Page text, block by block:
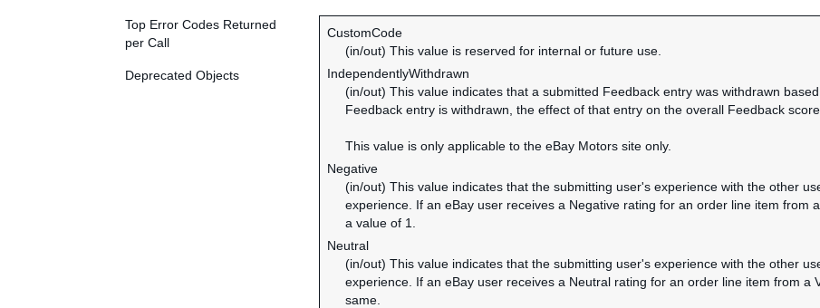
Top Error Codes Returned
per Call
Deprecated Objects
CustomCode
(in/out) This value is reserved for internal or future use.
IndependentlyWithdrawn
(in/out) This value indicates that a submitted Feedback entry was withdrawn
Feedback entry is withdrawn, the effect of that entry on the overall Feedback score
This value is only applicable to the eBay Motors site only.
Negative
(in/out) This value indicates that the submitting user's experience with the other
experience. If an eBay user receives a Negative rating for an order line item from
a value of 1.
Neutral
(in/out) This value indicates that the submitting user's experience with the other
experience. If an eBay user receives a Neutral rating for an order line item from a
same.